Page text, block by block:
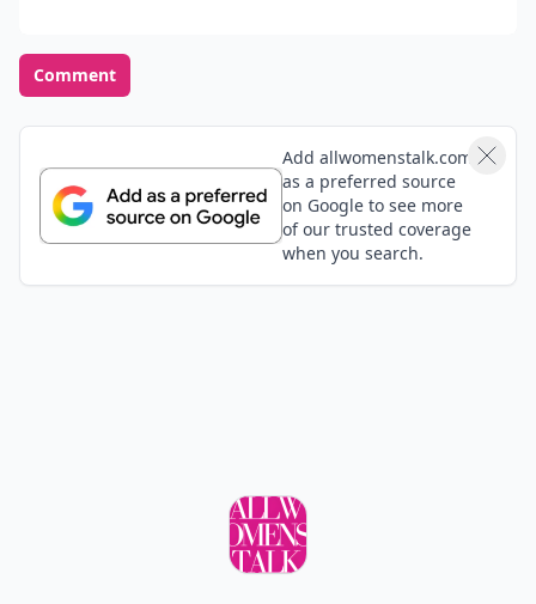
Comment
Add allwomenstalk.com
as a preferred source
on Google to see more
of our trusted coverage
when you search.